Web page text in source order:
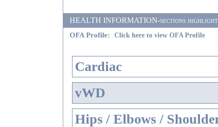
HEALTH INFORMATION-sections
OFA Profile:
Click here to view OFA Profile
Cardiac
vWD
Hips / Elbows /